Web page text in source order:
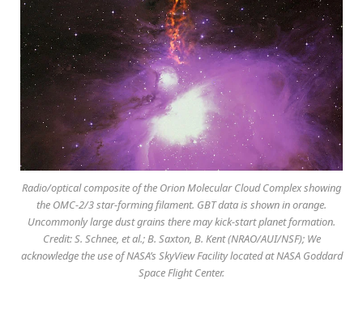
Radio/optical composite of the Orion Molecular Cloud Complex showing
the OMC-2/3 star-forming filament. GBT data is shown in orange.
Uncommonly large dust grains there may kick-start planet formation.
Credit: S. Schnee, et al.; B. Saxton, B. Kent (NRAO/AUI/NSF); We
acknowledge the use of NASA’s SkyView Facility located at NASA Goddard
Space Flight Center.